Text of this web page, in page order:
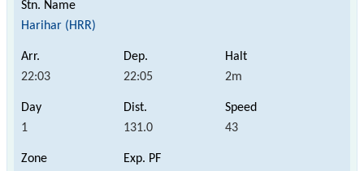
Harihar (HRR)
22:03 22:05 2m
1 131.0 43